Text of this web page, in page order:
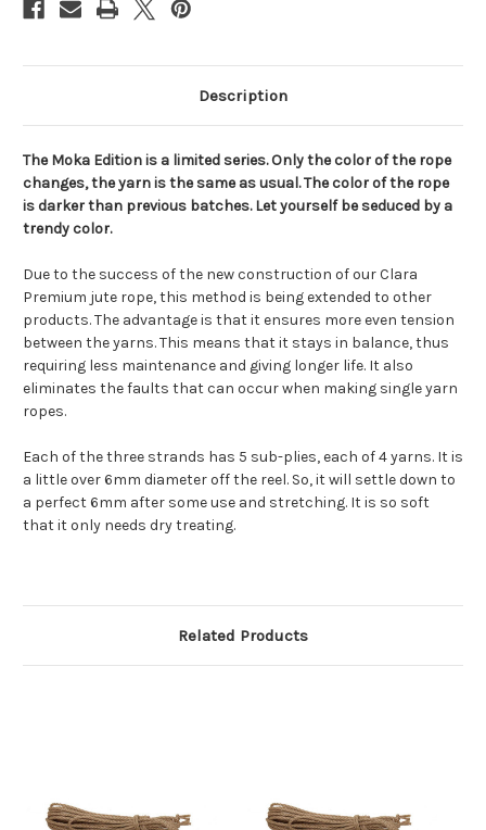
Description
The Moka Edition is a limited series. Only the color of the rope
changes, the yarn is the same as usual. The color of the rope
is darker than previous batches. Let yourself be seduced by a
trendy color.
Due to the success of the new construction of our Clara
Premium jute rope, this method is being extended to other
products. The advantage is that it ensures more even tension
between the yarns. This means that it stays in balance, thus
requiring less maintenance and giving longer life. It also
eliminates the faults that can occur when making single yarn
ropes.
Each of the three strands has 5 sub-plies, each of 4 yarns. It is
a little over 6mm diameter off the reel. So, it will settle down to
a perfect 6mm after some use and stretching. It is so soft
that it only needs dry treating.
Related Products